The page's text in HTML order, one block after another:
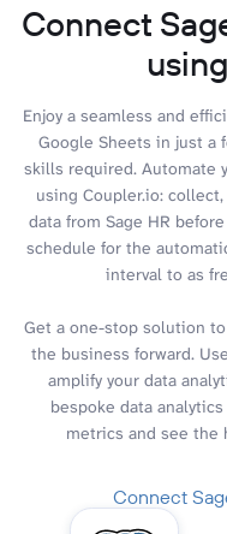
Connect
Enjoy a seamless and
Google Sheets in just a
skills required. Automate
using Coupler.io:
data from Sage HR
schedule for the
interval to as
Get a one-stop solution
the business forward.
amplify your data
bespoke data
metrics and see the
Connect